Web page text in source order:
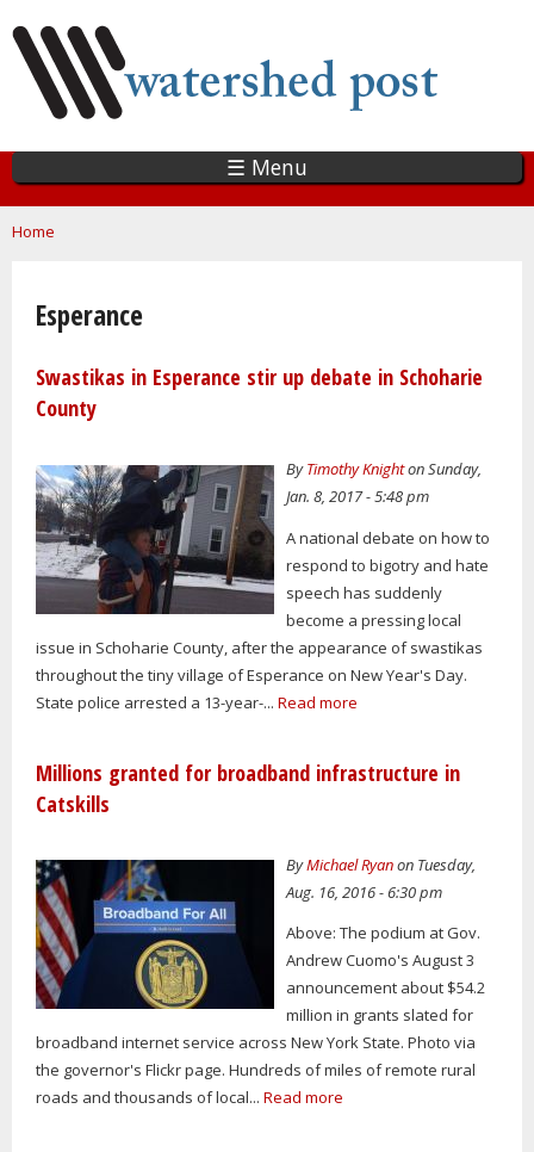
main
content
☰ Menu
You are here
Home
Esperance
Swastikas in Esperance stir up debate in Schoharie
County
ByTimothy Knighton Sunday,
Jan. 8, 2017 - 5:48 pm
A national debate on how to
respond to bigotry and hate
speech has suddenly
become a pressing local
issue in Schoharie County, after the appearance of swastikas
throughout the tiny village of Esperance on New Year's Day.
State police arrested a 13-year-... Read more
Millions granted for broadband infrastructure in
Catskills
ByMichael Ryanon Tuesday,
Aug. 16, 2016 - 6:30 pm
Above: The podium at Gov.
Andrew Cuomo's August 3
announcement about $54.2
million in grants slated for
broadband internet service across New York State. Photo via
the governor's Flickr page. Hundreds of miles of remote rural
roads and thousands of local... Read more